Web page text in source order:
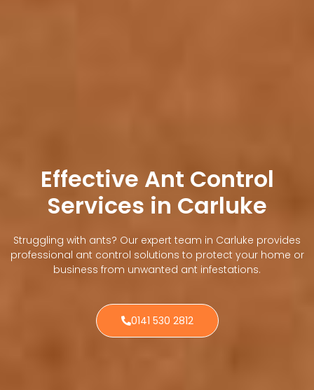
Effective Ant Control
Services in Carluke
Struggling with ants? Our expert team in Carluke provides
professional ant control solutions to protect your home or
business from unwanted ant infestations.
0141 530 2812